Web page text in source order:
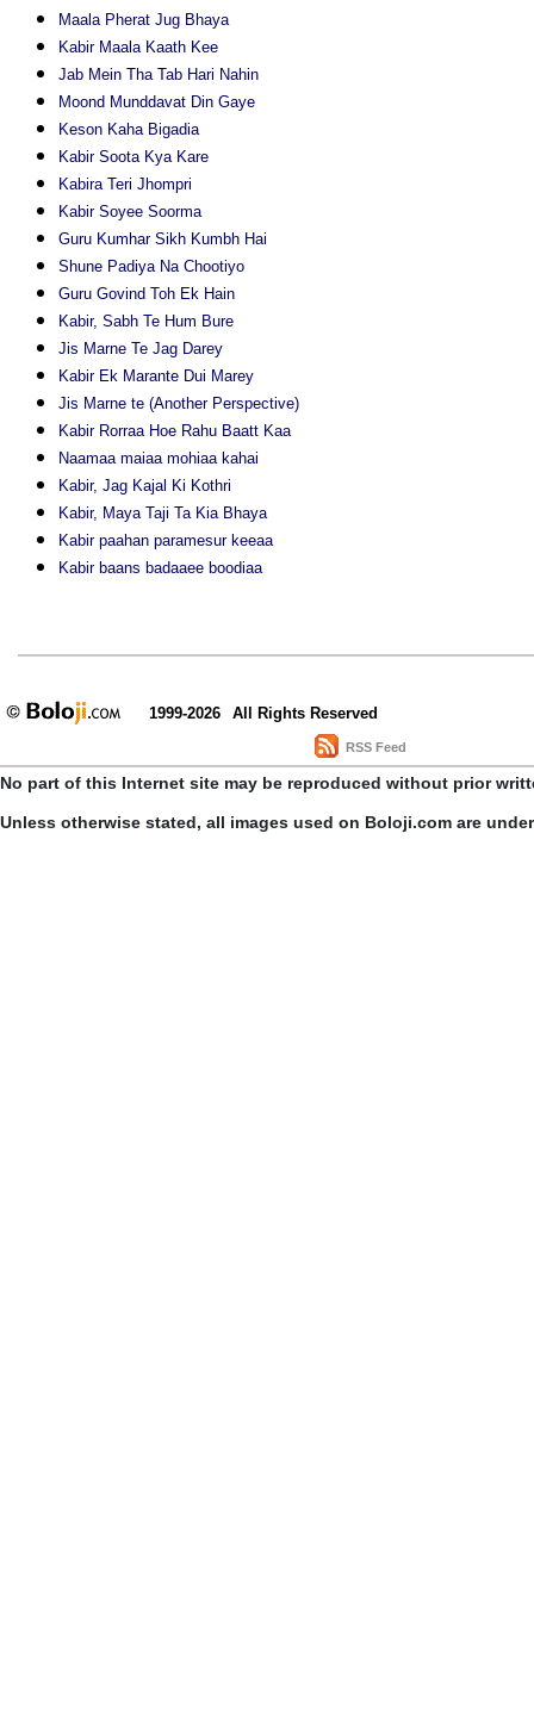
Maala Pherat Jug Bhaya
Kabir Maala Kaath Kee
Jab Mein Tha Tab Hari Nahin
Moond Munddavat Din Gaye
Keson Kaha Bigadia
Kabir Soota Kya Kare
Kabira Teri Jhompri
Kabir Soyee Soorma
Guru Kumhar Sikh Kumbh Hai
Shune Padiya Na Chootiyo
Guru Govind Toh Ek Hain
Kabir, Sabh Te Hum Bure
Jis Marne Te Jag Darey
Kabir Ek Marante Dui Marey
Jis Marne te (Another Perspective)
Kabir Rorraa Hoe Rahu Baatt Kaa
Naamaa maiaa mohiaa kahai
Kabir, Jag Kajal Ki Kothri
Kabir, Maya Taji Ta Kia Bhaya
Kabir paahan paramesur keeaa
Kabir baans badaaee boodiaa
1999-2026 All Rights Reserved
RSS Feed
No part of this Internet site may be reproduced without prior
Unless otherwise stated, all images used on Boloji.com are